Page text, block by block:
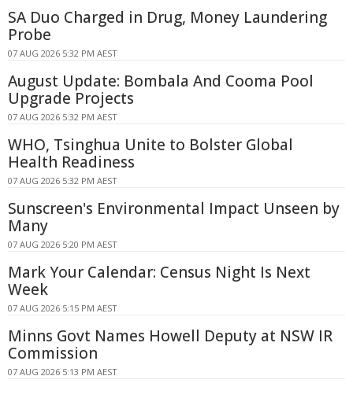
SA Duo Charged in Drug, Money Laundering
Probe
07 AUG 2026 5:32 PM AEST
August Update: Bombala And Cooma Pool
Upgrade Projects
07 AUG 2026 5:32 PM AEST
WHO, Tsinghua Unite to Bolster Global
Health Readiness
07 AUG 2026 5:32 PM AEST
Sunscreen's Environmental Impact Unseen by
Many
07 AUG 2026 5:20 PM AEST
Mark Your Calendar: Census Night Is Next
Week
07 AUG 2026 5:15 PM AEST
Minns Govt Names Howell Deputy at NSW IR
Commission
07 AUG 2026 5:13 PM AEST